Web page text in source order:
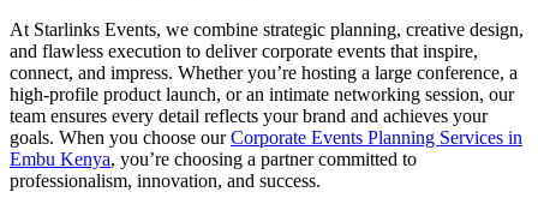
At Starlinks Events, we combine strategic planning, creative design,
and flawless execution to deliver corporate events that inspire,
connect, and impress. Whether you’re hosting a large conference, a
high-profile product launch, or an intimate networking session, our
team ensures every detail reflects your brand and achieves your
goals. When you choose ourCorporate Events Planning Services in
Embu Kenya, you’re choosing a partner committed to
professionalism, innovation, and success.